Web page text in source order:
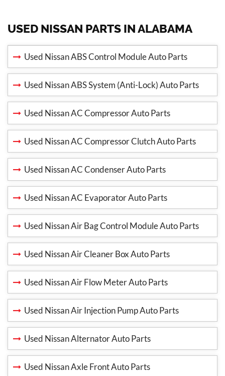
USED NISSAN PARTS IN ALABAMA
Used Nissan ABS Control Module Auto Parts
Used Nissan ABS System (Anti-Lock) Auto Parts
Used Nissan AC Compressor Auto Parts
Used Nissan AC Compressor Clutch Auto Parts
Used Nissan AC Condenser Auto Parts
Used Nissan AC Evaporator Auto Parts
Used Nissan Air Bag Control Module Auto Parts
Used Nissan Air Cleaner Box Auto Parts
Used Nissan Air Flow Meter Auto Parts
Used Nissan Air Injection Pump Auto Parts
Used Nissan Alternator Auto Parts
Used Nissan Axle Front Auto Parts